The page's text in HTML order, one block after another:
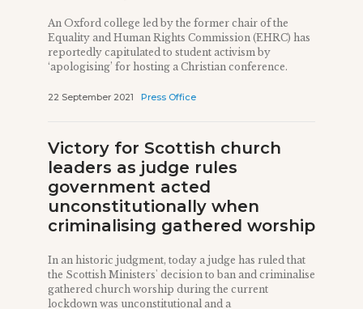
An Oxford college led by the former chair of the
Equality and Human Rights Commission (EHRC) has
reportedly capitulated to student activism by
‘apologising’ for hosting a Christian conference.
22 September 2021 Press Office
Victory for Scottish church
leaders as judge rules
government acted
unconstitutionally when
criminalising gathered worship
In an historic judgment, today a judge has ruled that
the Scottish Ministers' decision to ban and criminalise
gathered church worship during the current
lockdown was unconstitutional and a